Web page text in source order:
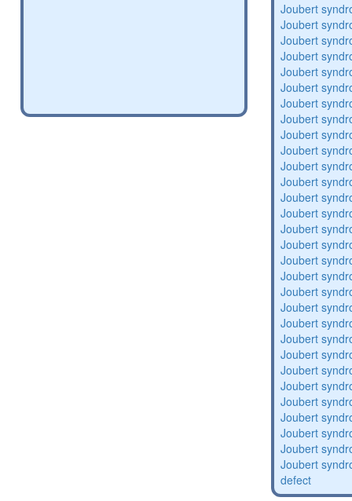
Joubert
Joubert
Joubert
Joubert
Joubert
Joubert
Joubert
Joubert
Joubert
Joubert
Joubert
Joubert
Joubert
Joubert
Joubert
Joubert
Joubert
Joubert
Joubert
Joubert
Joubert
Joubert
Joubert
Joubert
Joubert
Joubert
Joubert
Joubert
Joubert
Joubert
defect